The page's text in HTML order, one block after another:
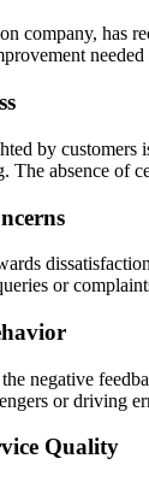
company, has
by
The absence of
or
negative
or driving
Quality